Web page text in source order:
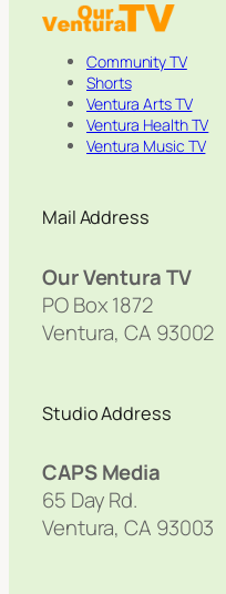
Community TV
Shorts
Ventura Arts TV
Ventura Health TV
Ventura Music TV
Mail Address
Our Ventura TV
PO Box 1872
Ventura, CA 93002
Studio Address
CAPS Media
65 Day Rd.
Ventura, CA 93003